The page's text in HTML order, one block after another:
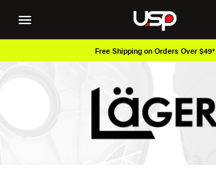
Free Shipping on Orders Over $49*